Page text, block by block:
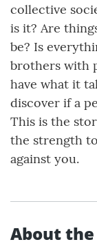
collective
is it? Are
be? Is
brothers with
have what it
discover if a
This is the
the strength
against you.
About